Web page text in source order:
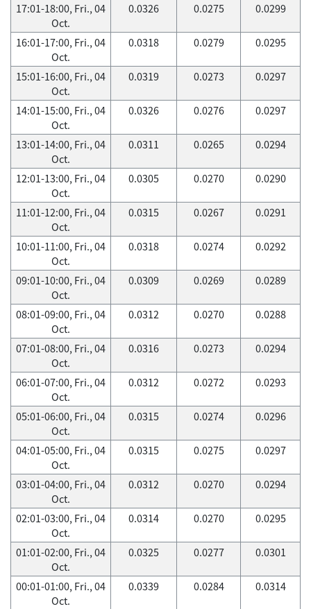
17:01-18:00, Fri., 04
Oct.
0.0326 0.0275 0.0299
16:01-17:00, Fri., 04
Oct.
0.0318 0.0279 0.0295
15:01-16:00, Fri., 04
Oct.
0.0319 0.0273 0.0297
14:01-15:00, Fri., 04
Oct.
0.0326 0.0276 0.0297
13:01-14:00, Fri., 04
Oct.
0.0311 0.0265 0.0294
12:01-13:00, Fri., 04
Oct.
0.0305 0.0270 0.0290
11:01-12:00, Fri., 04
Oct.
0.0315 0.0267 0.0291
10:01-11:00, Fri., 04
Oct.
0.0318 0.0274 0.0292
09:01-10:00, Fri., 04
Oct.
0.0309 0.0269 0.0289
08:01-09:00, Fri., 04
Oct.
0.0312 0.0270 0.0288
07:01-08:00, Fri., 04
Oct.
0.0316 0.0273 0.0294
06:01-07:00, Fri., 04
Oct.
0.0312 0.0272 0.0293
05:01-06:00, Fri., 04
Oct.
0.0315 0.0274 0.0296
04:01-05:00, Fri., 04
Oct.
0.0315 0.0275 0.0297
03:01-04:00, Fri., 04
Oct.
0.0312 0.0270 0.0294
02:01-03:00, Fri., 04
Oct.
0.0314 0.0270 0.0295
01:01-02:00, Fri., 04
Oct.
0.0325 0.0277 0.0301
00:01-01:00, Fri., 04
Oct.
0.0339 0.0284 0.0314